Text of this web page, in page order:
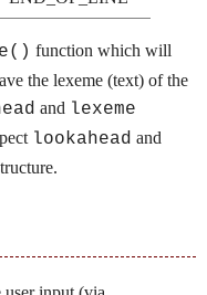
function which will
the lexeme (text) of the
and lexeme
lookahead and